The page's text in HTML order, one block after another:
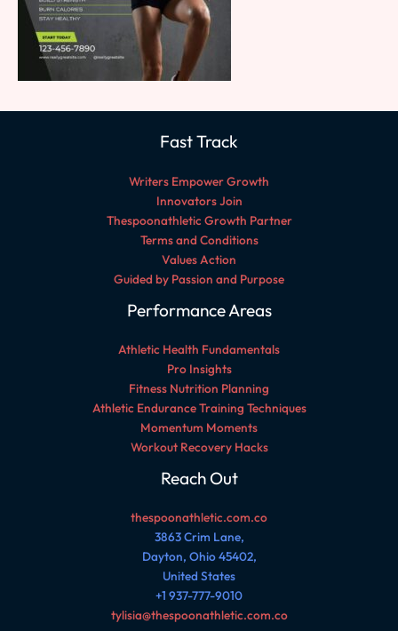
Fast Track
Writers Empower Growth
Innovators Join
Thespoonathletic Growth Partner
Terms and Conditions
Values Action
Guided by Passion and Purpose
Performance Areas
Athletic Health Fundamentals
Pro Insights
Fitness Nutrition Planning
Athletic Endurance Training Techniques
Momentum Moments
Workout Recovery Hacks
Reach Out
thespoonathletic.com.co
3863 Crim Lane,
Dayton, Ohio 45402,
United States
+1 937-777-9010
tylisia@thespoonathletic.com.co